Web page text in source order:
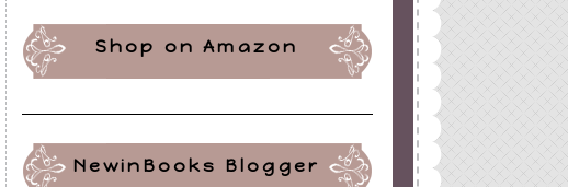
Shop on Amazon
NewinBooks Blogger